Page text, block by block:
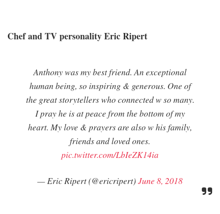
Chef and TV personality Eric Ripert
Anthony was my best friend. An exceptional
human being, so inspiring & generous. One of
the great storytellers who connected w so many.
I pray he is at peace from the bottom of my
heart. My love & prayers are also w his family,
friends and loved ones.
pic.twitter.com/LbIeZK14ia
— Eric Ripert (@ericripert) June 8, 2018